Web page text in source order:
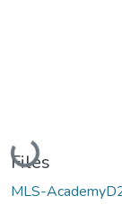
Loading...
Files
MLS-